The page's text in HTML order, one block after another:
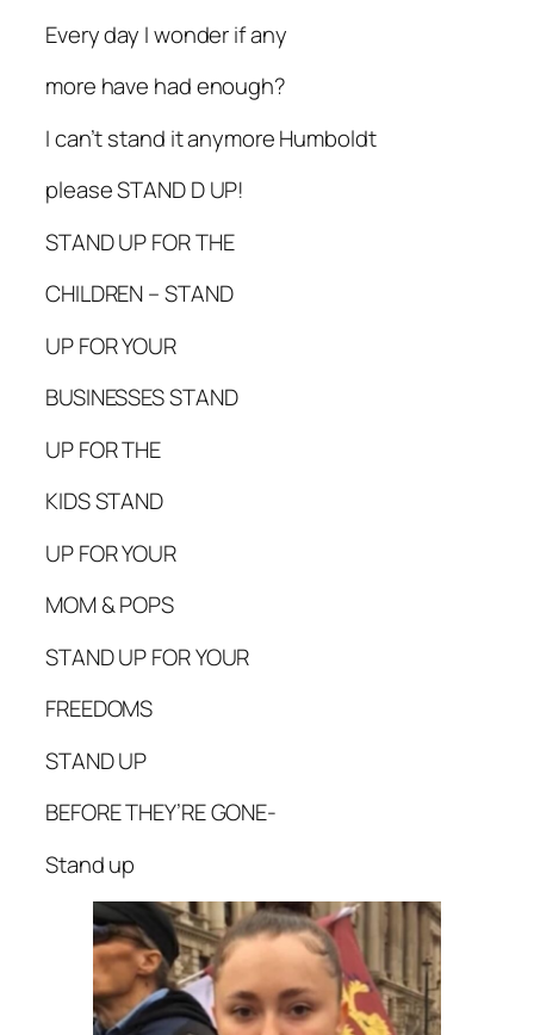
Every day I wonder if any
more have had enough?
I can’t stand it anymore Humboldt
please STAND D UP!
STAND UP FOR THE
CHILDREN – STAND
UP FOR YOUR
BUSINESSES STAND
UP FOR THE
KIDS STAND
UP FOR YOUR
MOM & POPS
STAND UP FOR YOUR
FREEDOMS
STAND UP
BEFORE THEY’RE GONE-
Stand up